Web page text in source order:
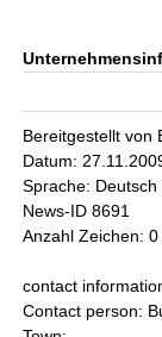
Bereitgestellt von
Datum:
Sprache: Deutsch
News-ID 8691
Anzahl Zeichen: 0
contact
Contact person: